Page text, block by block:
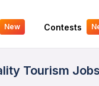
New Contests
Tourism